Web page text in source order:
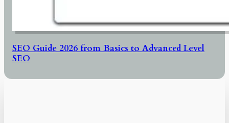
SEO Guide 2026 from Basics to Advanced Level
SEO